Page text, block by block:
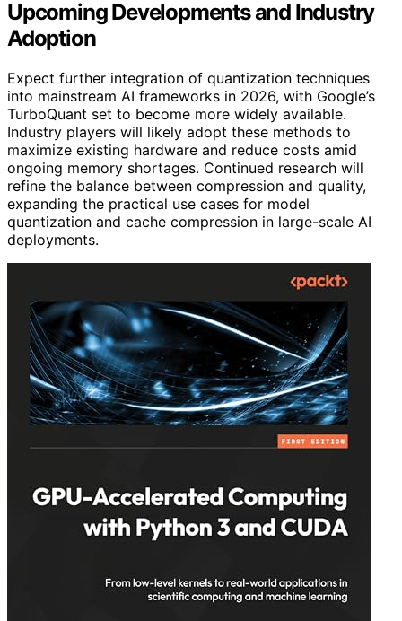
Upcoming Developments and Industry
Adoption
Expect further integration of quantization techniques
into mainstream AI frameworks in 2026, with Google’s
TurboQuant set to become more widely available.
Industry players will likely adopt these methods to
maximize existing hardware and reduce costs amid
ongoing memory shortages. Continued research will
refine the balance between compression and quality,
expanding the practical use cases for model
quantization and cache compression in large-scale AI
deployments.